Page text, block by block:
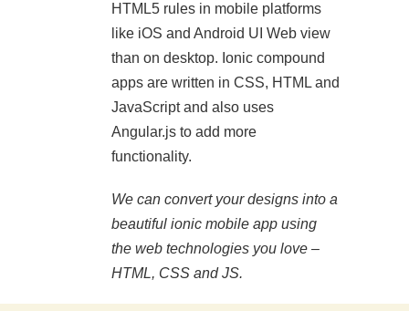
HTML5 rules in mobile platforms
like iOS and Android UI Web view
than on desktop. Ionic compound
apps are written in CSS, HTML and
JavaScript and also uses
Angular.js to add more
functionality.
We can convert your designs into a
beautiful ionic mobile app using
the web technologies you love –
HTML, CSS and JS.